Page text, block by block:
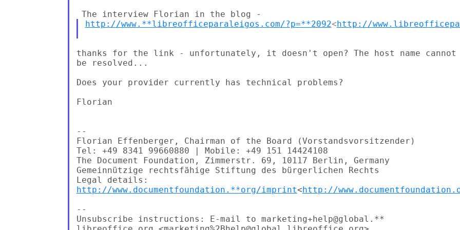
http://www.**libreofficeparaleigos.com/?p=**2092<http://
thanks for the link - unfortunately, it doesn't open? The host name cannot
be resolved...
Does your provider currently has technical problems?
Florian
--
Florian Effenberger, Chairman of the Board (Vorstandsvorsitzender)
Tel: +49 8341 99660880 | Mobile: +49 151 14424108
The Document Foundation, Zimmerstr. 69, 10117 Berlin, Germany
Gemeinnützige rechtsfähige Stiftung des bürgerlichen Rechts
http://www.documentfoundation.**org/imprint<http://
--
Unsubscribe instructions: E-mail to marketing+help@global.**